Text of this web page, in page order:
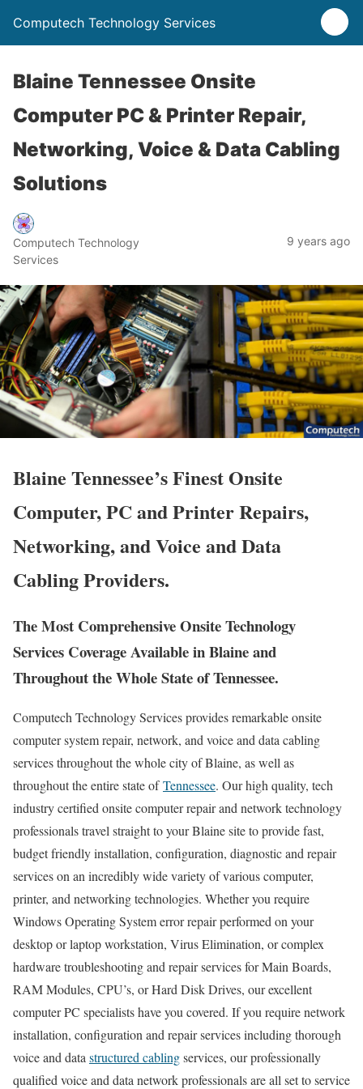
Computech Technology Services
Blaine Tennessee Onsite
Computer PC & Printer Repair,
Networking, Voice & Data Cabling
Solutions
Computech Technology
Services
9 years ago
Blaine Tennessee’s Finest Onsite
Computer, PC and Printer Repairs,
Networking, and Voice and Data
Cabling Providers.
The Most Comprehensive Onsite Technology
Services Coverage Available in Blaine and
Throughout the Whole State of Tennessee.
Computech Technology Services provides remarkable onsite
computer system repair, network, and voice and data cabling
services throughout the whole city of Blaine, as well as
throughout the entire state ofTennessee. Our high quality, tech
industry certified onsite computer repair and network technology
professionals travel straight to your Blaine site to provide fast,
budget friendly installation, configuration, diagnostic and repair
services on an incredibly wide variety of various computer,
printer, and networking technologies. Whether you require
Windows Operating System error repair performed on your
desktop or laptop workstation, Virus Elimination, or complex
hardware troubleshooting and repair services for Main Boards,
RAM Modules, CPU’s, or Hard Disk Drives, our excellent
computer PC specialists have you covered. If you require network
installation, configuration and repair services including thorough
voice and data structured cablingservices, our professionally
qualified voice and data network professionals are all set to service